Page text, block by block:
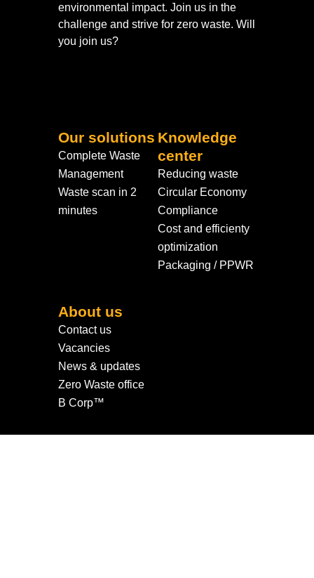
environmental impact. Join us in the
challenge and strive for zero waste. Will
you join us?
Our solutions
Complete Waste
Management
Waste scan in 2
minutes
Knowledge
center
Reducing waste
Circular Economy
Compliance
Cost and efficienty
optimization
Packaging / PPWR
About us
Contact us
Vacancies
News & updates
Zero Waste office
B Corp™